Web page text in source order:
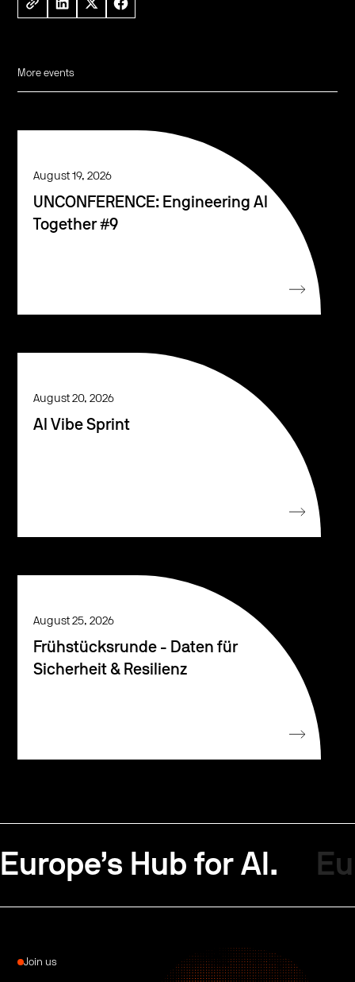
More events
August 19, 2026
UNCONFERENCE: Engineering AI
Together #9
August 20, 2026
AI Vibe Sprint
August 25, 2026
Frühstücksrunde - Daten für
Sicherheit & Resilienz
Europe’s Hub for AI.
Join us